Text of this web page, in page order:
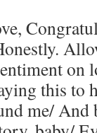
on
this to
me/